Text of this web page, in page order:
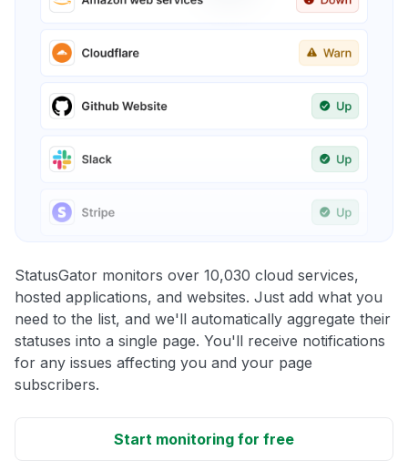
StatusGator monitors over 10,030 cloud services,
hosted applications, and websites. Just add what you
need to the list, and we'll automatically aggregate their
statuses into a single page. You'll receive notifications
for any issues affecting you and your page
subscribers.
Start monitoring for free